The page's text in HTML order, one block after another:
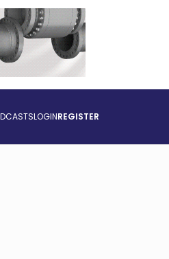
LOGINREGISTER